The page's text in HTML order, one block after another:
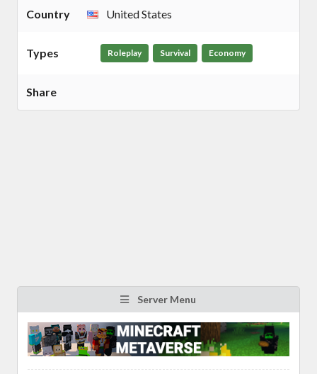
Country United States
Types Roleplay Survival Economy
Share
Server Menu